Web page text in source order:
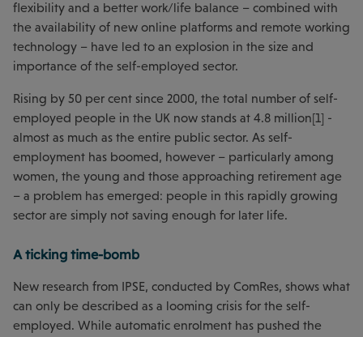
flexibility and a better work/life balance – combined with
the availability of new online platforms and remote working
technology – have led to an explosion in the size and
importance of the self-employed sector.
Rising by 50 per cent since 2000, the total number of self-
employed people in the UK now stands at 4.8 million[1] -
almost as much as the entire public sector. As self-
employment has boomed, however – particularly among
women, the young and those approaching retirement age
– a problem has emerged: people in this rapidly growing
sector are simply not saving enough for later life.
A ticking time-bomb
New research from IPSE, conducted by ComRes, shows what
can only be described as a looming crisis for the self-
employed. While automatic enrolment has pushed the